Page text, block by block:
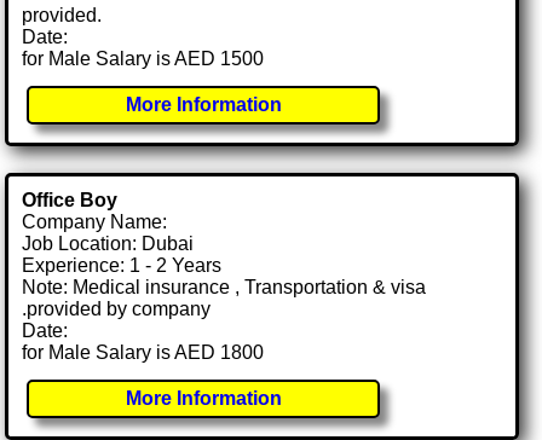
provided.
Date:
for Male Salary is AED 1500
More Information
Office Boy
Company Name:
Job Location: Dubai
Experience: 1 - 2 Years
Note: Medical insurance , Transportation & visa
.provided by company
Date:
for Male Salary is AED 1800
More Information